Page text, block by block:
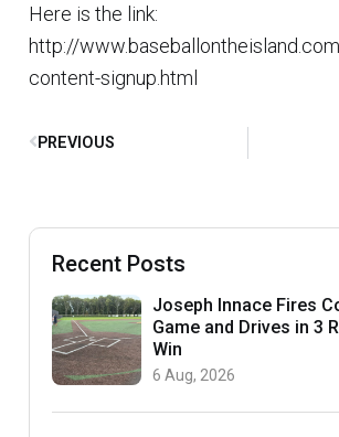
Here is the link:
http://
content-signup.html
PREVIOUS
Recent Posts
Joseph Innace Fires
Game and Drives in 3
Win
6 Aug, 2026